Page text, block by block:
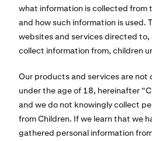
what information is collected from
and how such information is used.
websites and services directed to,
collect information from, children
Our products and services are
under the age of 18, hereinafter
and we do not knowingly collect
from Children. If we learn that we
gathered personal information